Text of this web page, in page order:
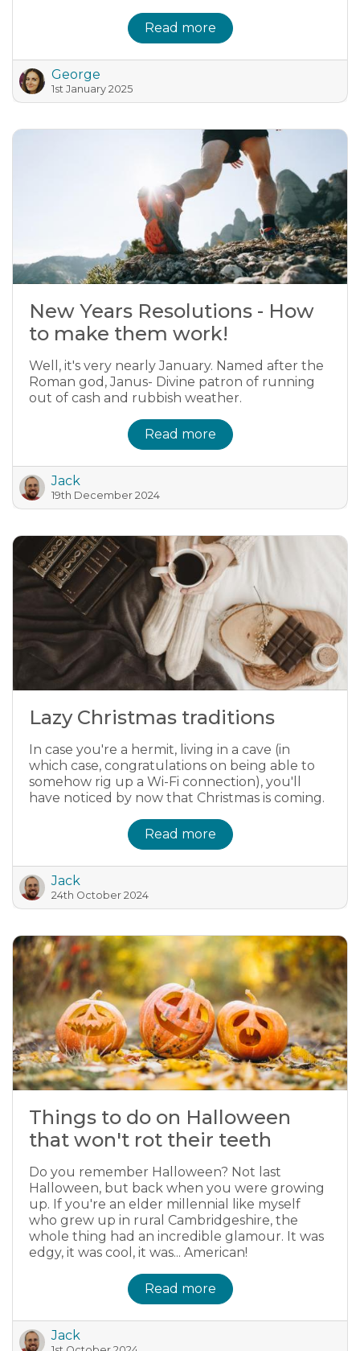
Read more
George
1st January 2025
New Years Resolutions - How
to make them work!
Well, it's very nearly January. Named after the
Roman god, Janus- Divine patron of running
out of cash and rubbish weather.
Read more
Jack
19th December 2024
Lazy Christmas traditions
In case you're a hermit, living in a cave (in
which case, congratulations on being able to
somehow rig up a Wi-Fi connection), you'll
have noticed by now that Christmas is coming.
Read more
Jack
24th October 2024
Things to do on Halloween
that won't rot their teeth
Do you remember Halloween? Not last
Halloween, but back when you were growing
up. If you're an elder millennial like myself
who grew up in rural Cambridgeshire, the
whole thing had an incredible glamour. It was
edgy, it was cool, it was... American!
Read more
Jack